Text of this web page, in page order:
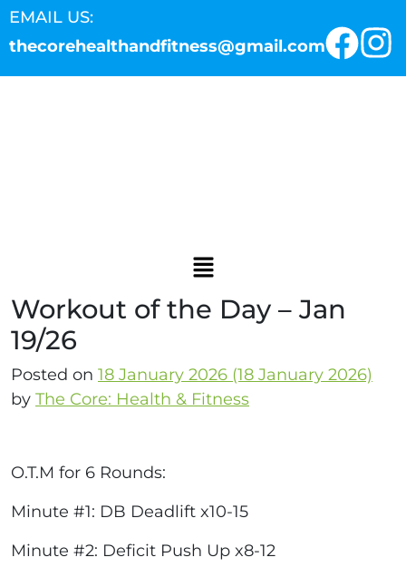
EMAIL US:
thecorehealthandfitness@gmail.com
Workout of the Day – Jan
19/26
Posted on 18 January 2026 (18 January 2026)
by The Core: Health & Fitness
O.T.M for 6 Rounds:
Minute #1: DB Deadlift x10-15
Minute #2: Deficit Push Up x8-12